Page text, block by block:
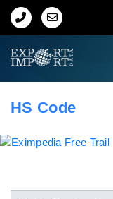
Home
HS Code